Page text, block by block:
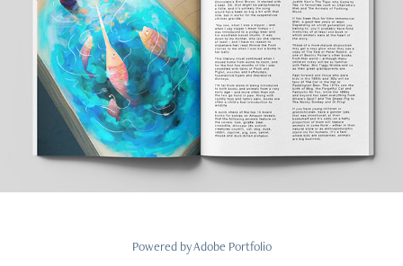
Editorial illustration
2023
Powered byAdobe Portfolio